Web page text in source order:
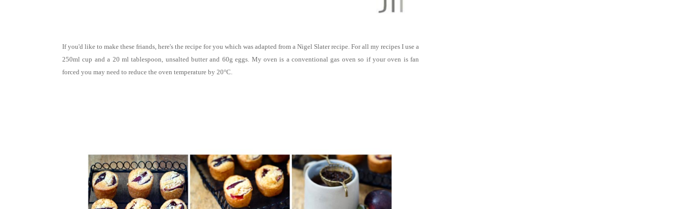
If you'd like to make these friands, here's the recipe for you which was adapted from a Nigel Slater recipe. For all my recipes I use a
250ml cup and a 20 ml tablespoon, unsalted butter and 60g eggs. My oven is a conventional gas oven so if your oven is fan
forced you may need to reduce the oven temperature by 20°C.